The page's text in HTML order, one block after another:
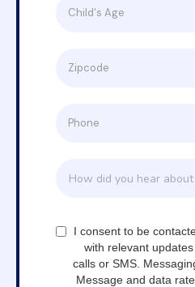
I consent to be
with relevant
calls or SMS.
Message and data